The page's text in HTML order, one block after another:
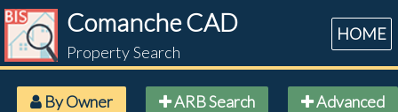
Comanche CAD
Property Search
HOME
By Owner ARB Search Advanced